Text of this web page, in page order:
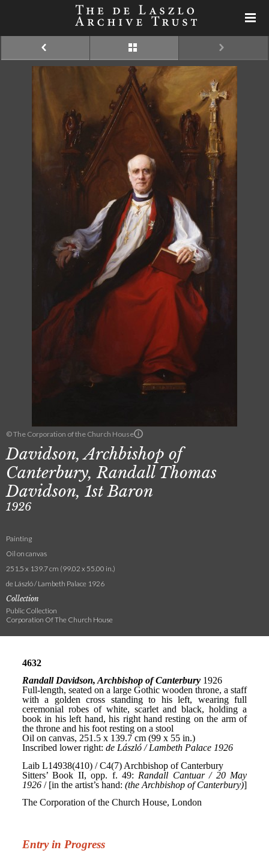
© The Corporation of the Church House
Davidson, Archbishop of
Canterbury, Randall Thomas
Davidson, 1st Baron
1926
Painting
Oil on canvas
251.5 x 139.7 cm (99.02 x 55.00 in.)
de László / Lambeth Palace 1926
Collection
Public Collection
Corporation Of The Church House